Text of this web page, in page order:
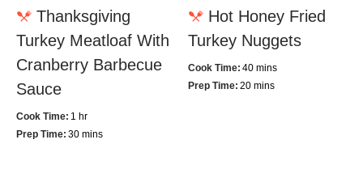
Thanksgiving
Turkey Meatloaf With
Cranberry Barbecue
Sauce
Cook Time: 1 hr
Prep Time: 30 mins
Hot Honey Fried
Turkey Nuggets
Cook Time: 40 mins
Prep Time: 20 mins